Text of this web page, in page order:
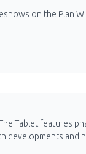
on the Plan
Tablet features
developments and